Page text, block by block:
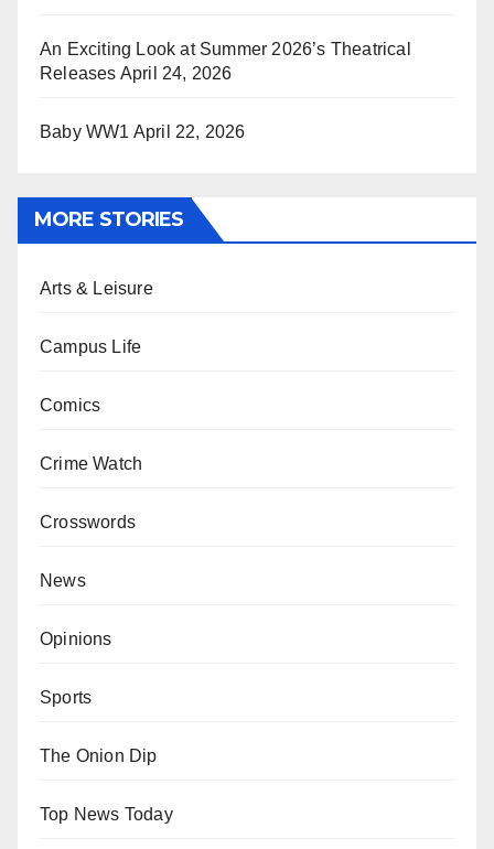
An Exciting Look at Summer 2026’s Theatrical
Releases April 24, 2026
Baby WW1 April 22, 2026
MORE STORIES
Arts & Leisure
Campus Life
Comics
Crime Watch
Crosswords
News
Opinions
Sports
The Onion Dip
Top News Today